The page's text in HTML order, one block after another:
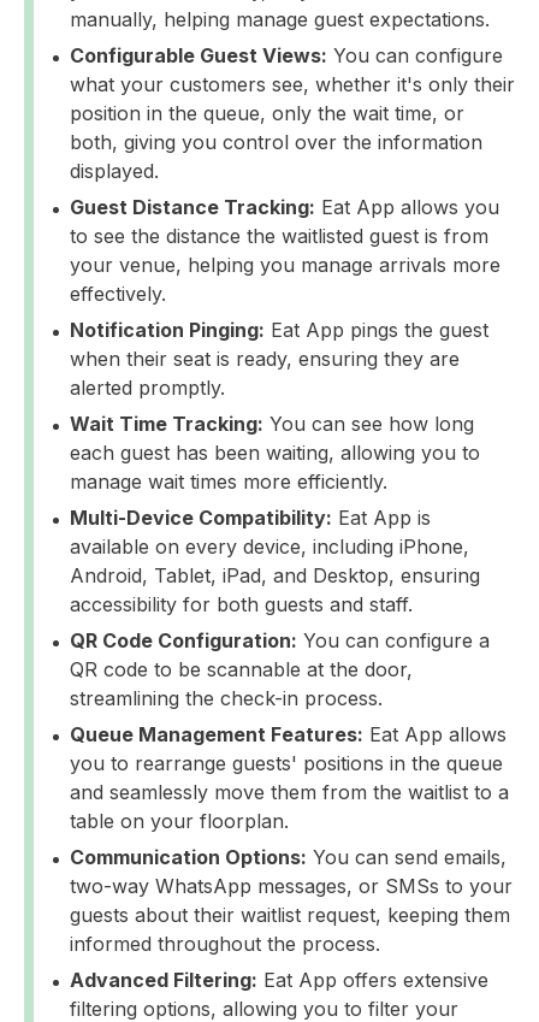
manually, helping manage guest expectations.
Configurable Guest Views: You can configure
what your customers see, whether it's only their
position in the queue, only the wait time, or
both, giving you control over the information
displayed.
Guest Distance Tracking: Eat App allows you
to see the distance the waitlisted guest is from
your venue, helping you manage arrivals more
effectively.
Notification Pinging: Eat App pings the guest
when their seat is ready, ensuring they are
alerted promptly.
Wait Time Tracking: You can see how long
each guest has been waiting, allowing you to
manage wait times more efficiently.
Multi-Device Compatibility: Eat App is
available on every device, including iPhone,
Android, Tablet, iPad, and Desktop, ensuring
accessibility for both guests and staff.
QR Code Configuration: You can configure a
QR code to be scannable at the door,
streamlining the check-in process.
Queue Management Features: Eat App allows
you to rearrange guests' positions in the queue
and seamlessly move them from the waitlist to a
table on your floorplan.
Communication Options: You can send emails,
two-way WhatsApp messages, or SMSs to your
guests about their waitlist request, keeping them
informed throughout the process.
Advanced Filtering: Eat App offers extensive
filtering options, allowing you to filter your